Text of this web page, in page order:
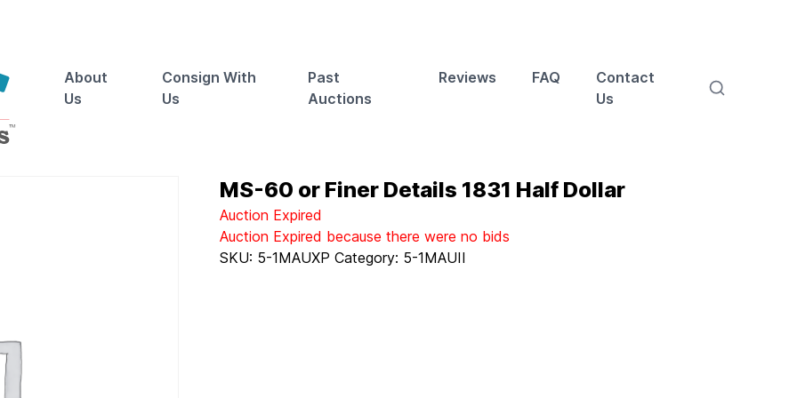
About
Us
Consign With
Us
Past
Auctions
Reviews FAQ
Contact
Us
MS-60 or Finer Details 1831 Half Dollar
Auction Expired
Auction Expired because there were no bids
SKU: 5-1MAUXP Category: 5-1MAUII